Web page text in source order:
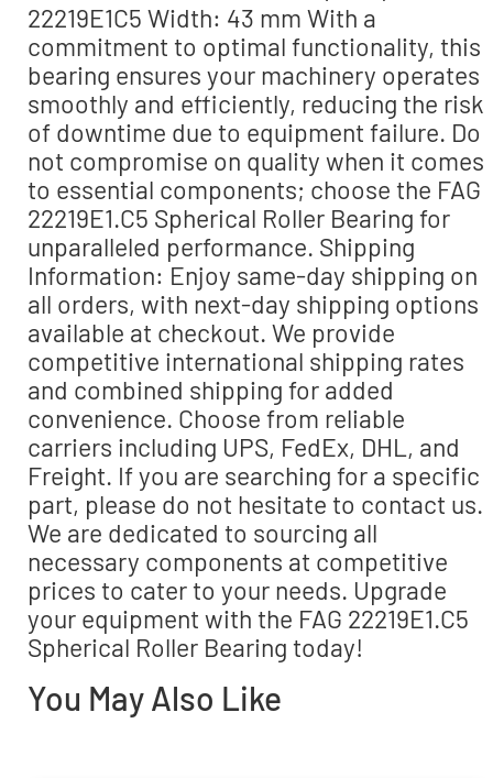
22219E1C5 Width: 43 mm With a
commitment to optimal functionality, this
bearing ensures your machinery operates
smoothly and efficiently, reducing the risk
of downtime due to equipment failure. Do
not compromise on quality when it comes
to essential components; choose the FAG
22219E1.C5 Spherical Roller Bearing for
unparalleled performance. Shipping
Information: Enjoy same-day shipping on
all orders, with next-day shipping options
available at checkout. We provide
competitive international shipping rates
and combined shipping for added
convenience. Choose from reliable
carriers including UPS, FedEx, DHL, and
Freight. If you are searching for a specific
part, please do not hesitate to contact us.
We are dedicated to sourcing all
necessary components at competitive
prices to cater to your needs. Upgrade
your equipment with the FAG 22219E1.C5
Spherical Roller Bearing today!
You May Also Like